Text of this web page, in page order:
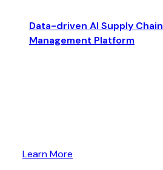
Data-driven AI Supply Chain
Management Platform
Learn More